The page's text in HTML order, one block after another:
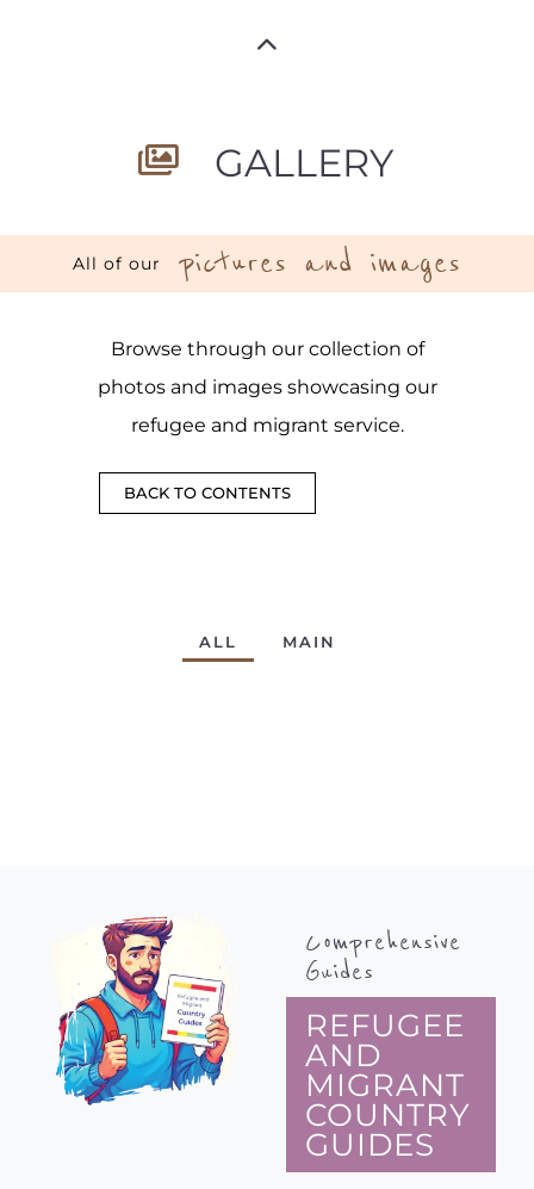
GALLERY
All of our pictures and images
Browse through our collection of
photos and images showcasing our
refugee and migrant service.
BACK TO CONTENTS
ALL MAIN
Comprehensive
Guides
REFUGEE
AND
MIGRANT
COUNTRY
GUIDES